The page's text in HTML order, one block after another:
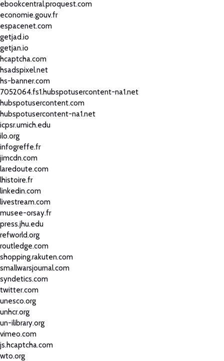
ebookcentral.proquest.com
economie.gouv.fr
espacenet.com
getjad.io
getjan.io
hcaptcha.com
hsadspixel.net
hs-banner.com
7052064.fs1.hubspotusercontent-na1.net
hubspotusercontent.com
hubspotusercontent-na1.net
icpsr.umich.edu
ilo.org
infogreffe.fr
jimcdn.com
laredoute.com
lhistoire.fr
linkedin.com
livestream.com
musee-orsay.fr
press.jhu.edu
refworld.org
routledge.com
shopping.rakuten.com
smallwarsjournal.com
syndetics.com
twitter.com
unesco.org
unhcr.org
un-ilibrary.org
vimeo.com
js.hcaptcha.com
wto.org